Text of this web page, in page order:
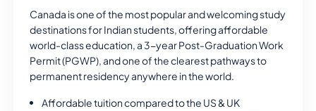
Canada is one of the most popular and welcoming study
destinations for Indian students, offering affordable
world-class education, a 3-year Post-Graduation Work
Permit (PGWP), and one of the clearest pathways to
permanent residency anywhere in the world.
Affordable tuition compared to the US & UK